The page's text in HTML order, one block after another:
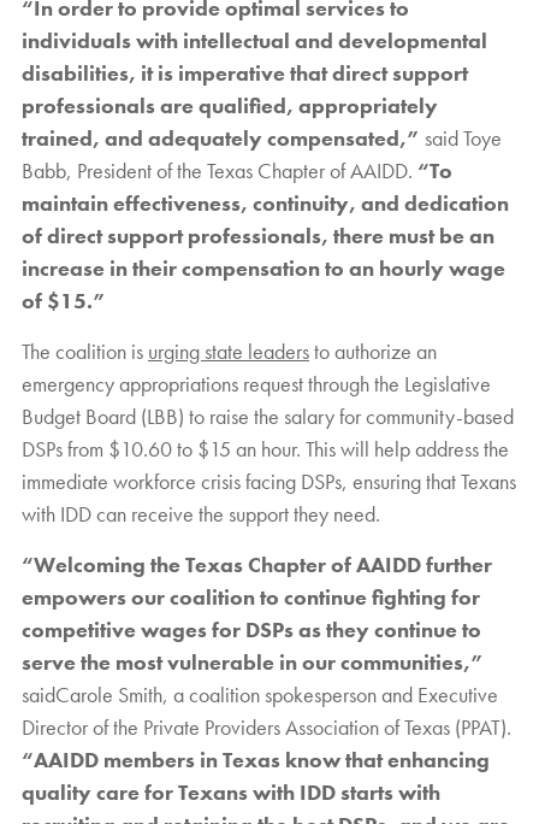
“In order to provide optimal services to
individuals with intellectual and developmental
disabilities, it is imperative that direct support
professionals are qualified, appropriately
trained, and adequately compensated,” said Toye
Babb, President of the Texas Chapter of AAIDD. “To
maintain effectiveness, continuity, and dedication
of direct support professionals, there must be an
increase in their compensation to an hourly wage
of $15.”
The coalition is urging state leadersto authorize an
emergency appropriations request through the Legislative
Budget Board (LBB) to raise the salary for community-based
DSPs from $10.60 to $15 an hour. This will help address the
immediate workforce crisis facing DSPs, ensuring that Texans
with IDD can receive the support they need.
“Welcoming the Texas Chapter of AAIDD further
empowers our coalition to continue fighting for
competitive wages for DSPs as they continue to
serve the most vulnerable in our communities,”
saidCarole Smith, a coalition spokesperson and Executive
Director of the Private Providers Association of Texas (PPAT).
“AAIDD members in Texas know that enhancing
quality care for Texans with IDD starts with